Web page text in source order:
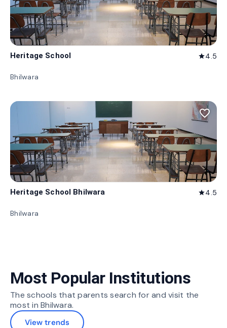
Heritage School star4.5
Bhilwara
favorite_border
Heritage School Bhilwara star4.5
Bhilwara
Most Popular Institutions
The schools that parents search for and visit the
most in Bhilwara.
View trends